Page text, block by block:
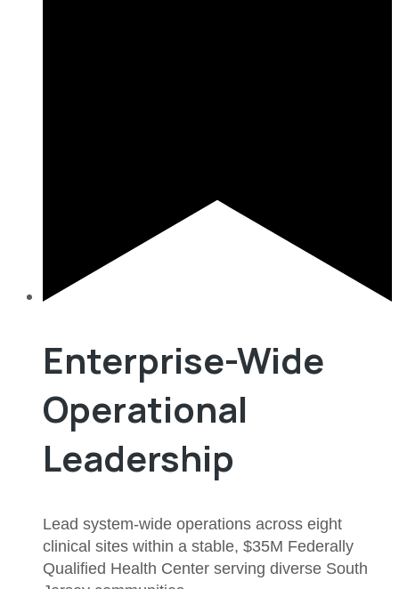
Enterprise-Wide
Operational
Leadership
Lead system-wide operations across eight
clinical sites within a stable, $35M Federally
Qualified Health Center serving diverse South